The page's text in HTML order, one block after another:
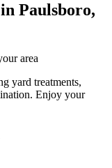
Paulsboro,
area
yard treatments,
Enjoy your